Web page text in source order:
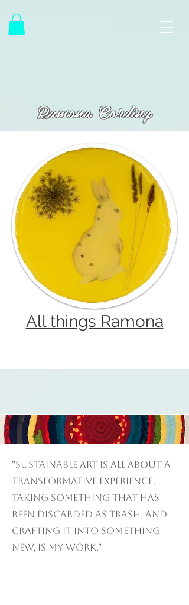
Ramona Cording
All things Ramona
"Sustainable art is all about a
transformative experience.
Taking something that has
been discarded as trash, and
crafting it into something
new, is my work."